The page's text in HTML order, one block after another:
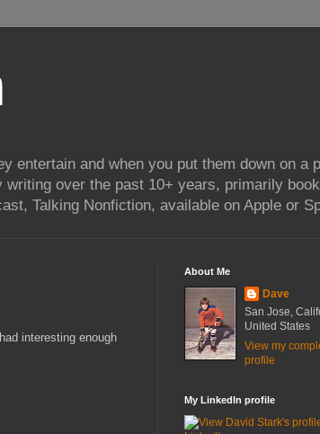
entertain and when you put them down on a
over the past 10+ years, primarily book
Talking Nonfiction, available on Apple or
interesting enough
About Me
Dave
San Jose,
United States
View my
profile
My LinkedIn profile